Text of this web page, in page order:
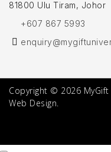
81800 Ulu Tiram, Johor
+607 867 5993
Copyright © 2026
Web Design.